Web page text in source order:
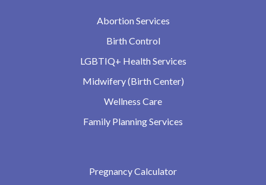
Abortion Services
Birth Control
LGBTIQ+ Health Services
Midwifery (Birth Center)
Wellness Care
Family Planning Services
Pregnancy Calculator